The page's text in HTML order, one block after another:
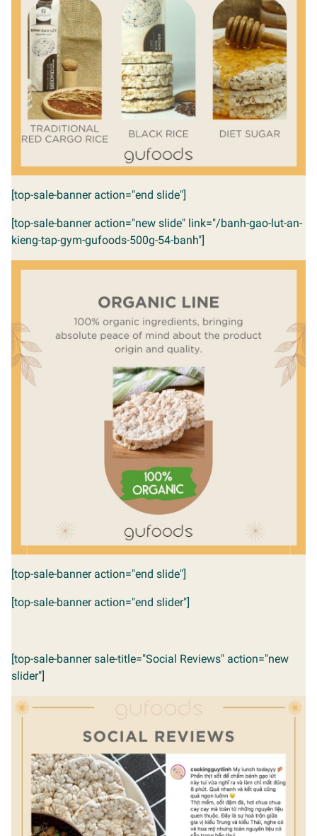
[top-sale-banner action="end slide"]
[top-sale-banner action="new slide" link="/banh-gao-lut-an-
kieng-tap-gym-gufoods-500g-54-banh"]
[top-sale-banner action="end slide"]
[top-sale-banner action="end slider"]
[top-sale-banner sale-title="Social Reviews" action="new
slider"]